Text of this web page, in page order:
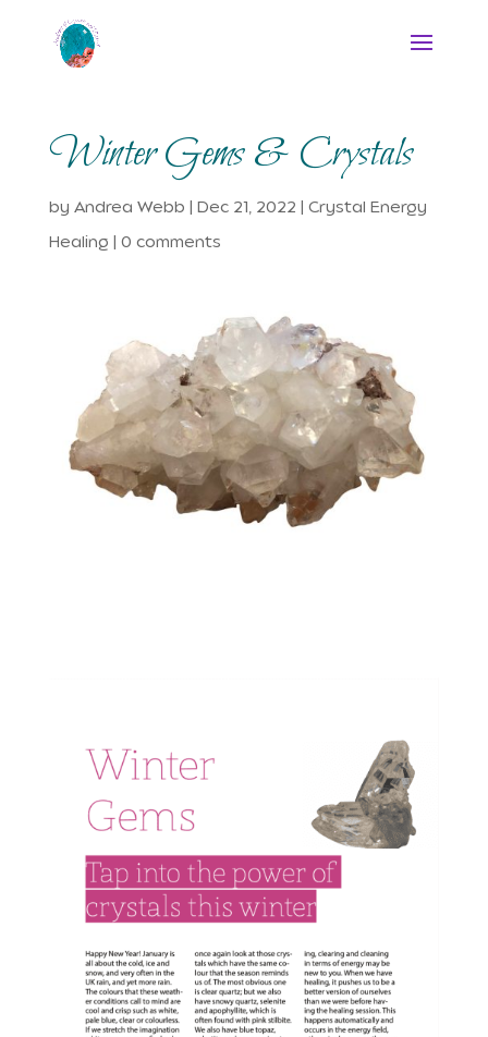
Winter Gems & Crystals
by Andrea Webb Dec 21, 2022 Crystal Energy
Healing 0 comments